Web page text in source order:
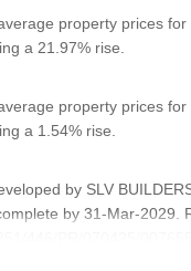
property prices
a 21.97% rise.
property prices
a 1.54% rise.
by SLV
by 31-Mar-2029.
446/PR/070425/